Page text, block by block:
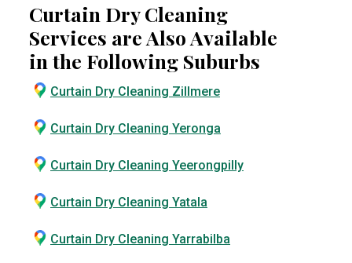
Curtain Dry Cleaning
Services are Also Available
in the Following Suburbs
Curtain Dry Cleaning Zillmere
Curtain Dry Cleaning Yeronga
Curtain Dry Cleaning Yeerongpilly
Curtain Dry Cleaning Yatala
Curtain Dry Cleaning Yarrabilba